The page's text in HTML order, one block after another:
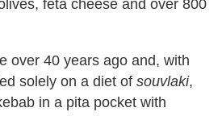
feta cheese and over 800
over 40 years ago and, with
solely on a diet of souvlaki,
in a pita pocket with